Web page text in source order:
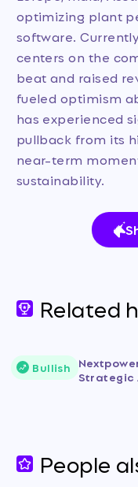
optimizing plant
software.
centers on the
beat and raised
fueled optimism
has experienced
pullback from its
near-term
sustainability.
Related
Bullish
Strategic
People